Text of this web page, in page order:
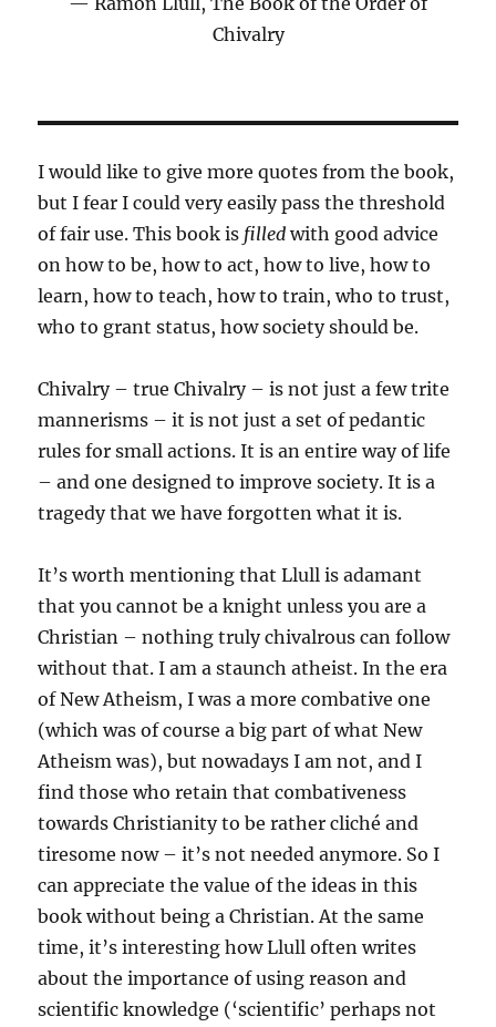
Chivalry
I would like to give more quotes from the book,
but I fear I could very easily pass the threshold
of fair use. This book is filled with good advice
on how to be, how to act, how to live, how to
learn, how to teach, how to train, who to trust,
who to grant status, how society should be.
Chivalry – true Chivalry – is not just a few trite
mannerisms – it is not just a set of pedantic
rules for small actions. It is an entire way of life
– and one designed to improve society. It is a
tragedy that we have forgotten what it is.
It’s worth mentioning that Llull is adamant
that you cannot be a knight unless you are a
Christian – nothing truly chivalrous can follow
without that. I am a staunch atheist. In the era
of New Atheism, I was a more combative one
(which was of course a big part of what New
Atheism was), but nowadays I am not, and I
find those who retain that combativeness
towards Christianity to be rather cliché and
tiresome now – it’s not needed anymore. So I
can appreciate the value of the ideas in this
book without being a Christian. At the same
time, it’s interesting how Llull often writes
about the importance of using reason and
scientific knowledge (‘scientific’ perhaps not